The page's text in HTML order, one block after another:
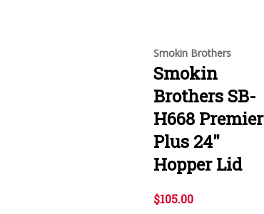
Smokin Brothers
Smokin
Brothers SB-
H668 Premier
Plus 24"
Hopper Lid
$105.00